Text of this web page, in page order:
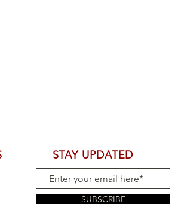
STAY UPDATED
SUBSCRIBE